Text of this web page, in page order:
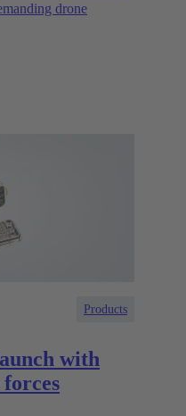
drone
Products
with